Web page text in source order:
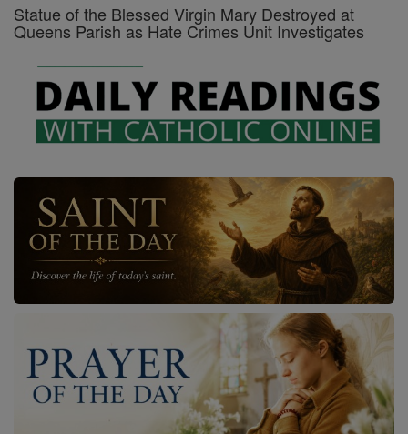
Statue of the Blessed Virgin Mary Destroyed at
Queens Parish as Hate Crimes Unit Investigates